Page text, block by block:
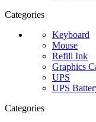
Categories
Keyboard
Mouse
Refill Ink
Graphics
UPS
UPS
Categories